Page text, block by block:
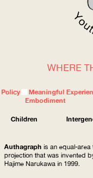
ABOUT
Policy
Meaningful
Embodiment
Children
WHERE
Authagraph is an equal-area
projection that was invented
Hajime Narukawa in 1999.